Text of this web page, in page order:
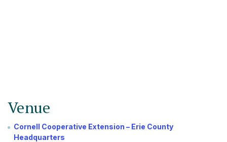
Venue
Cornell Cooperative Extension – Erie County
Headquarters